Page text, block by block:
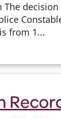
The
from 1...